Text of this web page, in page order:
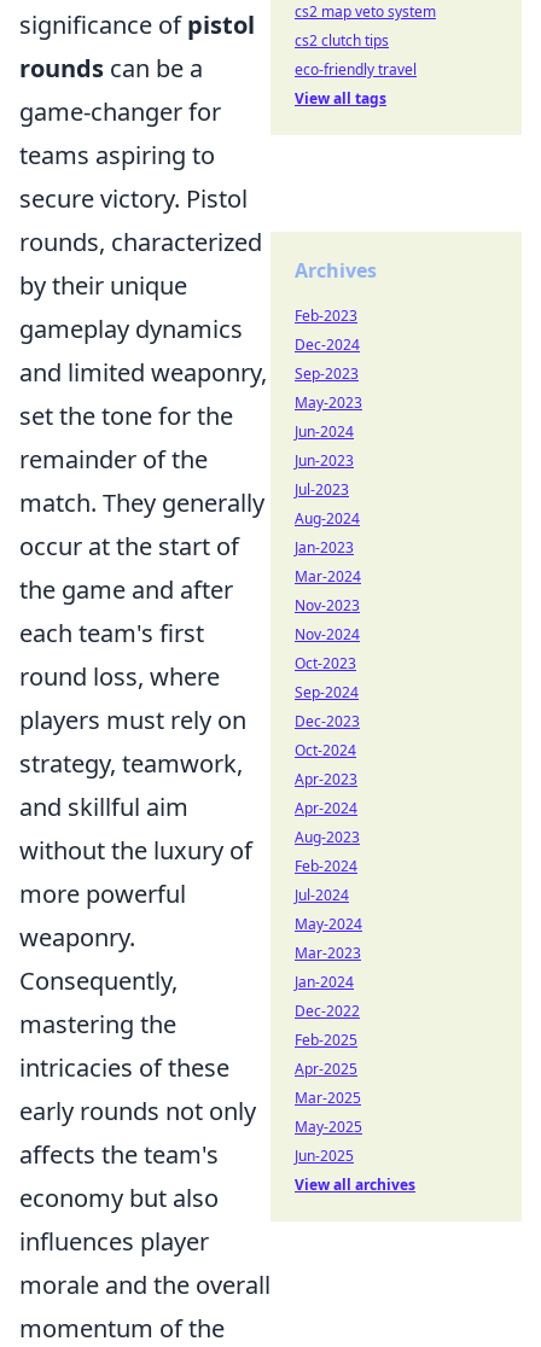
significance ofpistol
rounds can be a
game-changer for
teams aspiring to
secure victory. Pistol
rounds, characterized
by their unique
gameplay dynamics
and limited weaponry,
set the tone for the
remainder of the
match. They generally
occur at the start of
the game and after
each team's first
round loss, where
players must rely on
strategy, teamwork,
and skillful aim
without the luxury of
more powerful
weaponry.
Consequently,
mastering the
intricacies of these
early rounds not only
affects the team's
economy but also
influences player
morale and the overall
momentum of the
cs2 map veto system
cs2 clutch tips
eco-friendly travel
View all tags
Archives
Feb-2023
Dec-2024
Sep-2023
May-2023
Jun-2024
Jun-2023
Jul-2023
Aug-2024
Jan-2023
Mar-2024
Nov-2023
Nov-2024
Oct-2023
Sep-2024
Dec-2023
Oct-2024
Apr-2023
Apr-2024
Aug-2023
Feb-2024
Jul-2024
May-2024
Mar-2023
Jan-2024
Dec-2022
Feb-2025
Apr-2025
Mar-2025
May-2025
Jun-2025
View all archives